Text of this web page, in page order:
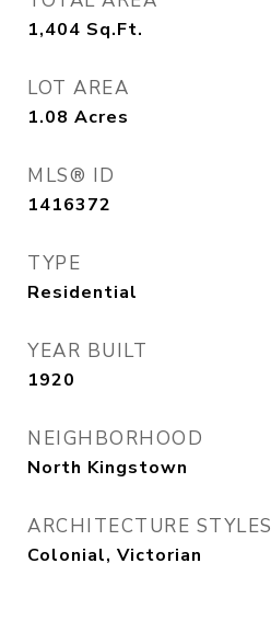
1,404 Sq.Ft.
LOT AREA
1.08 Acres
MLS® ID
1416372
TYPE
Residential
YEAR BUILT
1920
NEIGHBORHOOD
North Kingstown
ARCHITECTURE STYLES
Colonial, Victorian